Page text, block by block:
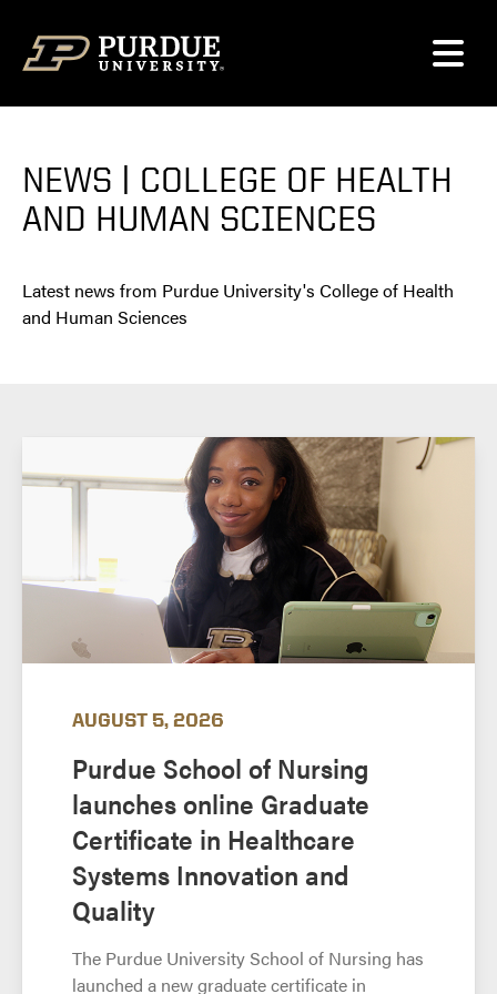
NEWS | COLLEGE OF HEALTH
AND HUMAN SCIENCES
Latest news from Purdue University's College of Health
and Human Sciences
AUGUST 5, 2026
Purdue School of Nursing
launches online Graduate
Certificate in Healthcare
Systems Innovation and
Quality
The Purdue University School of Nursing has
launched a new graduate certificate in